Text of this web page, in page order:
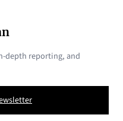
depth reporting, and